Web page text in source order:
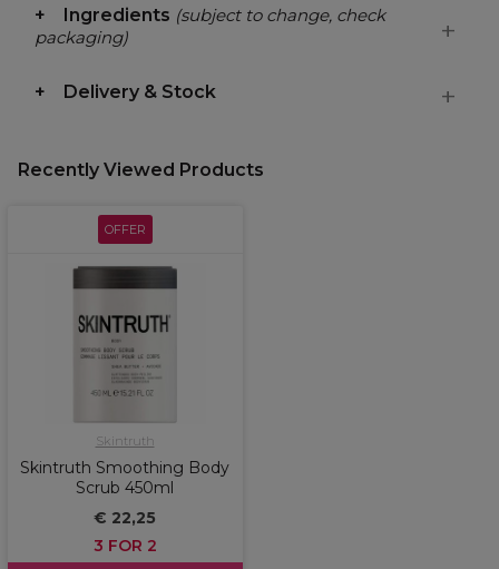
Ingredients (subject to change, check
packaging)
Delivery & Stock
Recently Viewed Products
OFFER
Skintruth
Skintruth Smoothing Body
Scrub 450ml
€ 22,25
3 FOR 2